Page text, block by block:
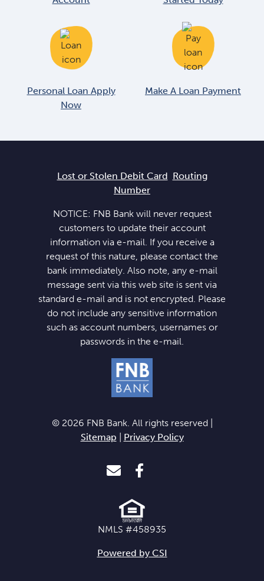
Personal Loan Apply
Now
Make A Loan Payment
Lost or Stolen Debit Card Routing
Number
NOTICE: FNB Bank will never request
customers to update their account
information via e-mail. If you receive a
request of this nature, please contact the
bank immediately. Also note, any e-mail
message sent via this web site is sent via
standard e-mail and is not encrypted. Please
do not include any sensitive information
such as account numbers, usernames or
passwords in the e-mail.
© 2026 FNB Bank. All rights reserved |
Sitemap
Privacy Policy
Envelope IconFacebook Icon
NMLS #458935
Powered by CSI